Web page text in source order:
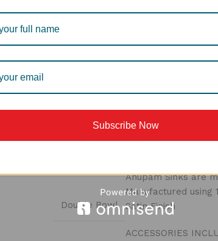
Double Bowl
technology. This
MADE IN INDIA
Our manufacturing
manufacturing
manufactured
German
of autonomy with
Anupam Sinks are
Manufactured using
Satin Finish
ACCESSORIES
Subscribe Now